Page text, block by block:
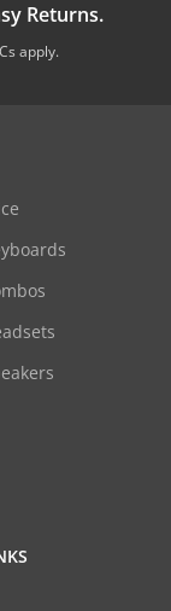
Returns.
apply.